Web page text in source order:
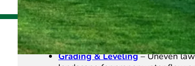
Sod Installation– We lay fresh,
and long-term durability.
Sod Tear-Out– If your lawn is
your yard for a fresh start.
Grading & Leveling– Uneven